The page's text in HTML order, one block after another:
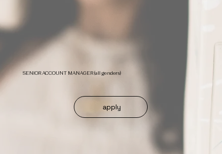
SENIOR ACCOUNT MANAGER (all genders)
apply